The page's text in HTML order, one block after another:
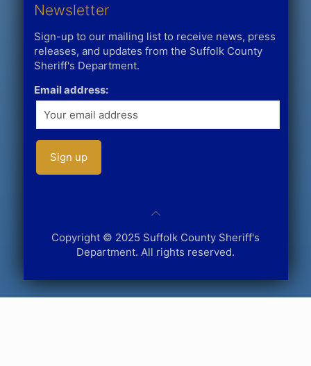
Newsletter
Sign-up to our mailing list to receive news, press
releases, and updates from the Suffolk County
Sheriff's Department.
Email address:
Copyright © 2025 Suffolk County Sheriff's
Department. All rights reserved.